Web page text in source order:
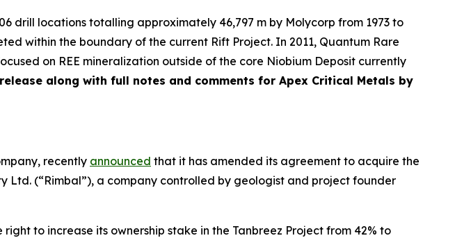
drill locations totalling approximately 46,797 m by Molycorp from 1973 to
within the boundary of the current Rift Project. In 2011, Quantum Rare
on REE mineralization outside of the core Niobium Deposit currently
along with full notes and comments for Apex Critical Metals by
recently announced that it has amended its agreement to acquire the
Ltd. (“Rimbal”), a company controlled by geologist and project founder
to increase its ownership stake in the Tanbreez Project from 42% to